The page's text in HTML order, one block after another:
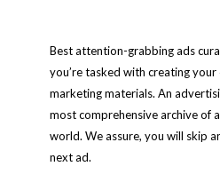
Best attention-grabbing ads
you’re tasked with creating
marketing materials. An
most comprehensive archive of
world. We assure, you will skip
next ad.